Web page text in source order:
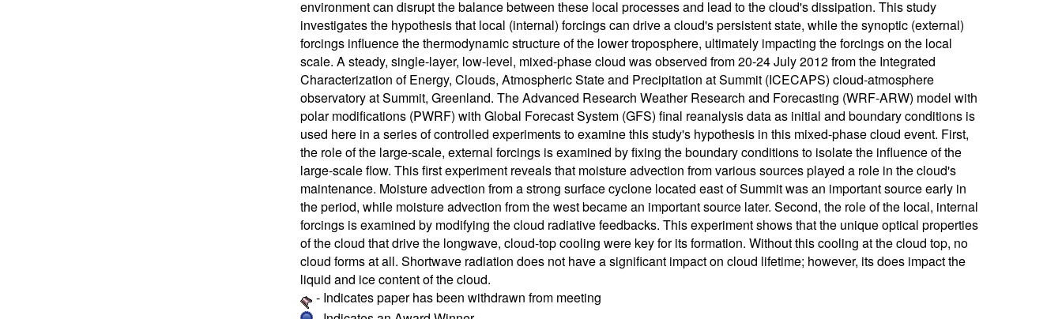
environment can disrupt the balance between these local processes and lead to the cloud's dissipation. This study
investigates the hypothesis that local (internal) forcings can drive a cloud's persistent state, while the synoptic (external)
forcings influence the thermodynamic structure of the lower troposphere, ultimately impacting the forcings on the local
scale. A steady, single-layer, low-level, mixed-phase cloud was observed from 20-24 July 2012 from the Integrated
Characterization of Energy, Clouds, Atmospheric State and Precipitation at Summit (ICECAPS) cloud-atmosphere
observatory at Summit, Greenland. The Advanced Research Weather Research and Forecasting (WRF-ARW) model with
polar modifications (PWRF) with Global Forecast System (GFS) final reanalysis data as initial and boundary conditions is
used here in a series of controlled experiments to examine this study's hypothesis in this mixed-phase cloud event. First,
the role of the large-scale, external forcings is examined by fixing the boundary conditions to isolate the influence of the
large-scale flow. This first experiment reveals that moisture advection from various sources played a role in the cloud's
maintenance. Moisture advection from a strong surface cyclone located east of Summit was an important source early in
the period, while moisture advection from the west became an important source later. Second, the role of the local, internal
forcings is examined by modifying the cloud radiative feedbacks. This experiment shows that the unique optical properties
of the cloud that drive the longwave, cloud-top cooling were key for its formation. Without this cooling at the cloud top, no
cloud forms at all. Shortwave radiation does not have a significant impact on cloud lifetime; however, its does impact the
liquid and ice content of the cloud.
- Indicates paper has been withdrawn from meeting